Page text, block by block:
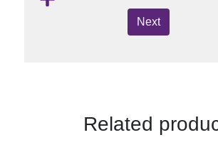
Next
Related